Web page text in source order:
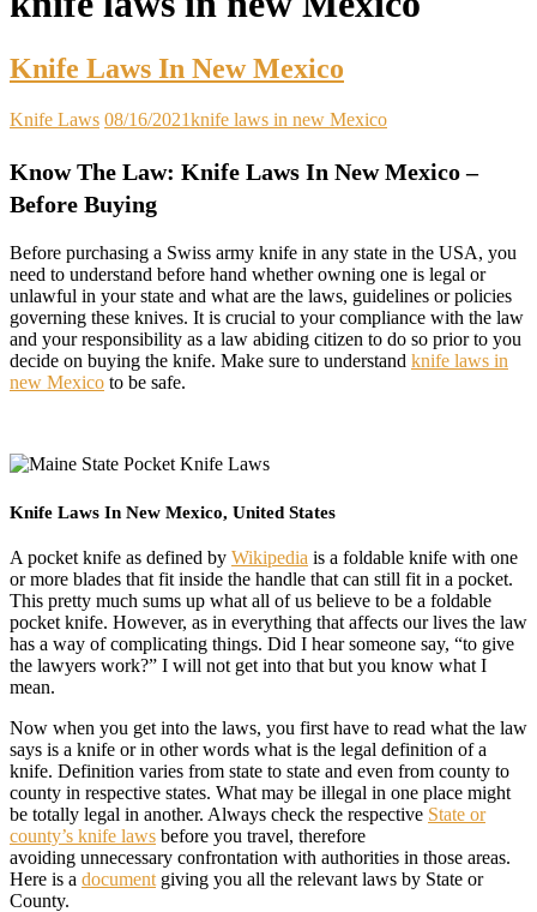
Knife Laws In New Mexico
Knife Laws 08/16/2021knife laws in new Mexico
Know The Law: Knife Laws In New Mexico –
Before Buying
Before purchasing a Swiss army knife in any state in the USA, you
need to understand before hand whether owning one is legal or
unlawful in your state and what are the laws, guidelines or policies
governing these knives. It is crucial to your compliance with the law
and your responsibility as a law abiding citizen to do so prior to you
decide on buying the knife. Make sure to understand knife laws in
new Mexico to be safe.
Knife Laws In New Mexico, United States
A pocket knife as defined by Wikipedia is a foldable knife with one
or more blades that fit inside the handle that can still fit in a pocket.
This pretty much sums up what all of us believe to be a foldable
pocket knife. However, as in everything that affects our lives the law
has a way of complicating things. Did I hear someone say, “to give
the lawyers work?” I will not get into that but you know what I
mean.
Now when you get into the laws, you first have to read what the law
says is a knife or in other words what is the legal definition of a
knife. Definition varies from state to state and even from county to
county in respective states. What may be illegal in one place might
be totally legal in another. Always check the respective State or
county’s knife laws before you travel, therefore
avoiding unnecessary confrontation with authorities in those areas.
Here is a document giving you all the relevant laws by State or
County.